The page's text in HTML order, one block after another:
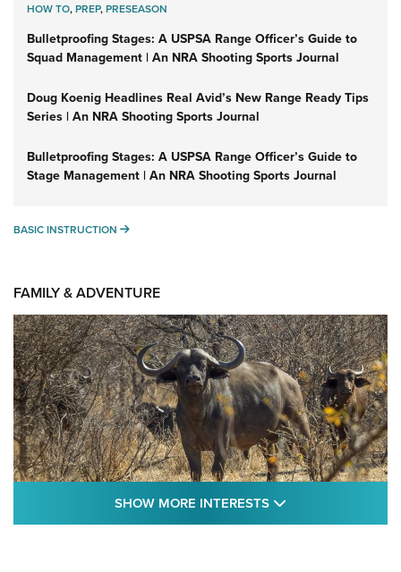
HOW TO,PREP,PRESEASON
Bulletproofing Stages: A USPSA Range Officer’s Guide to
Squad Management | An NRA Shooting Sports Journal
Doug Koenig Headlines Real Avid’s New Range Ready Tips
Series | An NRA Shooting Sports Journal
Bulletproofing Stages: A USPSA Range Officer’s Guide to
Stage Management | An NRA Shooting Sports Journal
BASIC INSTRUCTION BASIC INSTRUCTION
FAMILY & ADVENTURE
SHOW MORE INTERESTS